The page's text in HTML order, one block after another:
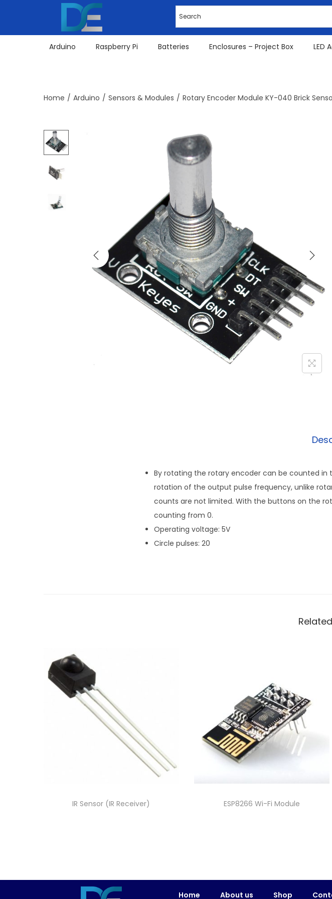
Arduino Raspberry Pi Batteries Enclosures – Project Box LED
Home / Arduino / Sensors & Modules / Rotary Encoder Module KY-040 Brick
By rotating the rotary encoder can be counted
rotation of the output pulse frequency, unlike
counts are not limited. With the buttons on the
counting from 0.
Operating voltage: 5V
Circle pulses: 20
IR Sensor (IR Receiver) ESP8266 Wi-Fi Module
Home About us Shop